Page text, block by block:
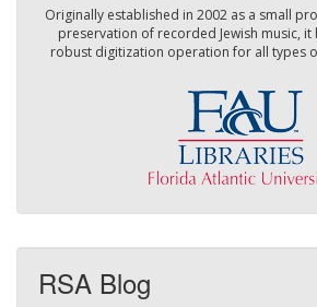
Originally established in 2002 as a small
preservation of recorded Jewish music,
robust digitization operation for all types
RSA Blog